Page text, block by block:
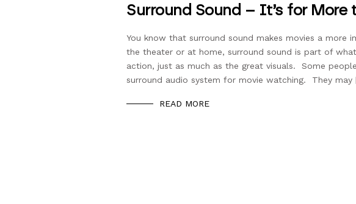
Surround Sound – It’s for More
You know that surround sound makes movies a more
the theater or at home, surround sound is part of
action, just as much as the great visuals. Some
surround audio system for movie watching. They
READ MORE